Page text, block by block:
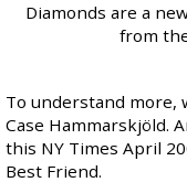
Diamonds are a
from
To understand more,
Case Hammarskjöld.
this NY Times April
Best Friend.